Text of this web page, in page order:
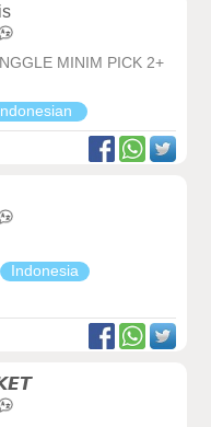
MINIM PICK 2+
Indonesia